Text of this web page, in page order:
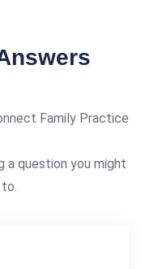
Family Practice
a question you might